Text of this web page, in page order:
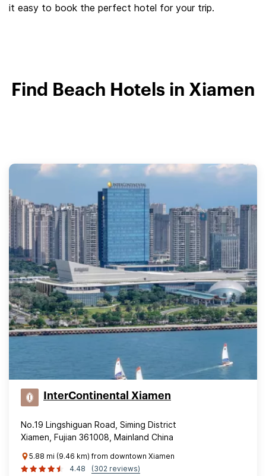
it easy to book the perfect hotel for your trip.
Find Beach Hotels in Xiamen
InterContinental Xiamen
No.19 Lingshiguan Road, Siming District
Xiamen, Fujian 361008, Mainland China
5.88 mi (9.46 km) from downtown Xiamen
4.48
(302 reviews)